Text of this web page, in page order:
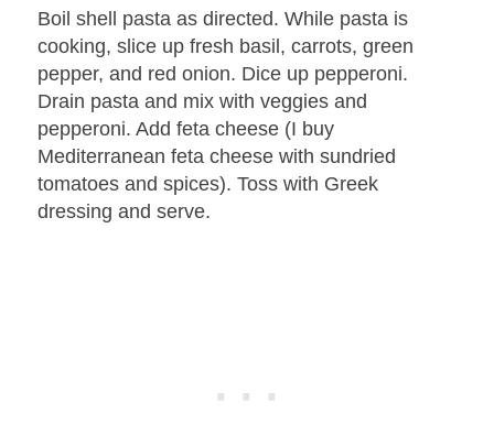
Boil shell pasta as directed. While pasta is
cooking, slice up fresh basil, carrots, green
pepper, and red onion. Dice up pepperoni.
Drain pasta and mix with veggies and
pepperoni. Add feta cheese (I buy
Mediterranean feta cheese with sundried
tomatoes and spices). Toss with Greek
dressing and serve.